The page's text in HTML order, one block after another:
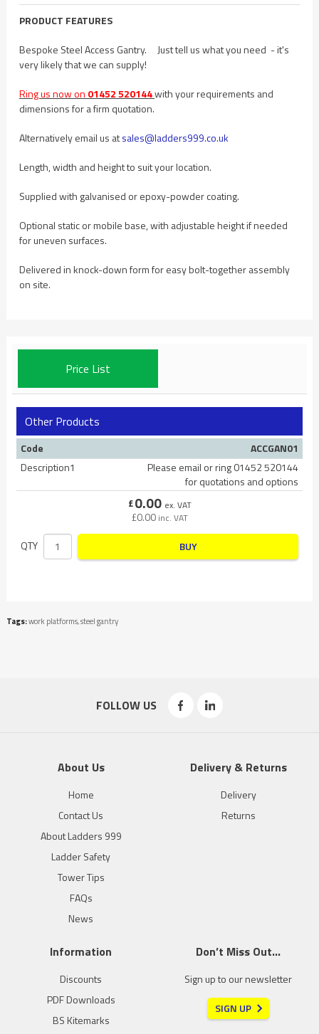
PRODUCT FEATURES
Bespoke Steel Access Gantry. Just tell us what you need - it's
very likely that we can supply!
Ring us now on 01452 520144with your requirements and
dimensions for a firm quotation.
Alternatively email us atsales@ladders999.co.uk
Length, width and height to suit your location.
Supplied with galvanised or epoxy-powder coating.
Optional static or mobile base, with adjustable height if needed
for uneven surfaces.
Delivered in knock-down form for easy bolt-together assembly
on site.
Price List
Other Products
Code
ACCGAN01
Description1
Please email or ring 01452 520144
for quotations and options
£0.00 ex. VAT
£0.00 inc. VAT
QTY BUY
Tags:work platforms,steel gantry
FOLLOW US
About Us
Home
Contact Us
About Ladders 999
Ladder Safety
Tower Tips
FAQs
News
Delivery & Returns
Delivery
Returns
Information
Discounts
PDF Downloads
BS Kitemarks
Don’t Miss Out…
Sign up to our newsletter
SIGN UP